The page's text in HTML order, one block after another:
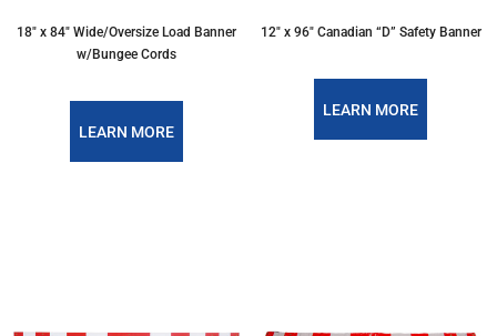
18″ x 84″ Wide/Oversize Load Banner
w/Bungee Cords
LEARN MORE
12″ x 96″ Canadian “D” Safety Banner
LEARN MORE